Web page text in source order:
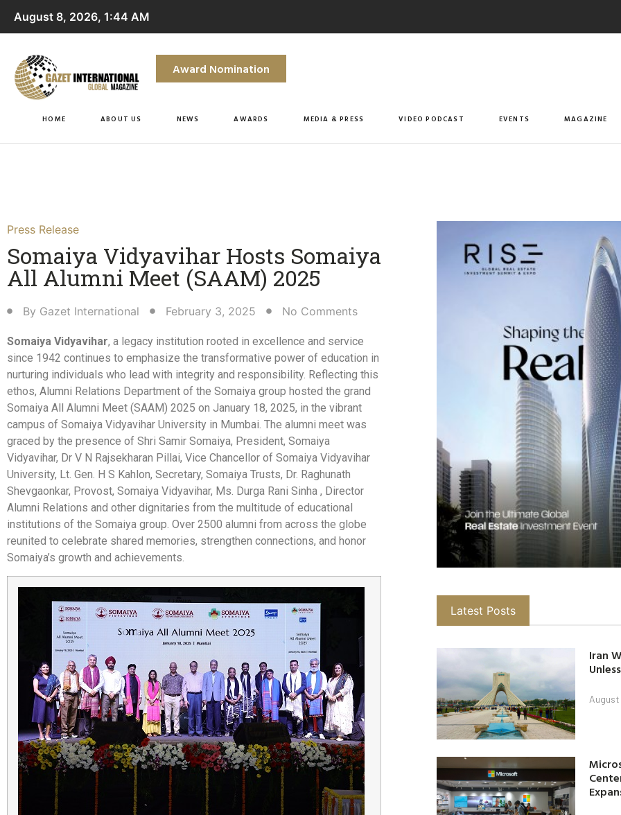
August 8, 2026, 1:44 AM
Award Nomination
HOME ABOUT US NEWS AWARDS MEDIA & PRESS VIDEO PODCAST EVENTS MAGAZINE
Press Release
Somaiya Vidyavihar Hosts Somaiya
All Alumni Meet (SAAM) 2025​
By Gazet International February 3, 2025 No Comments
Somaiya Vidyavihar, a legacy institution rooted in excellence and service
since 1942 continues to emphasize the transformative power of education in
nurturing individuals who lead with integrity and responsibility. Reflecting this
ethos, Alumni Relations Department of the Somaiya group hosted the grand
Somaiya All Alumni Meet (SAAM) 2025 on January 18, 2025, in the vibrant
campus of Somaiya Vidyavihar University in Mumbai. The alumni meet was
graced by the presence of Shri Samir Somaiya, President, Somaiya
Vidyavihar, Dr V N Rajsekharan Pillai, Vice Chancellor of Somaiya Vidyavihar
University, Lt. Gen. H S Kahlon, Secretary, Somaiya Trusts, Dr. Raghunath
Shevgaonkar, Provost, Somaiya Vidyavihar, Ms. Durga Rani Sinha , Director
Alumni Relations and other dignitaries from the multitude of educational
institutions of the Somaiya group. Over 2500 alumni from across the globe
reunited to celebrate shared memories, strengthen connections, and honor
Somaiya’s growth and achievements.
Latest Posts
Iran